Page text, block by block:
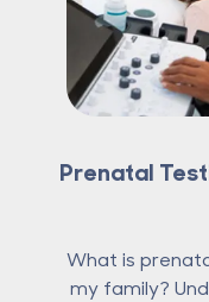
Prenatal
What is
my family?